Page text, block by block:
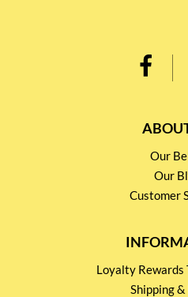
Our
Our
Customer
Loyalty Rewards
Shipping